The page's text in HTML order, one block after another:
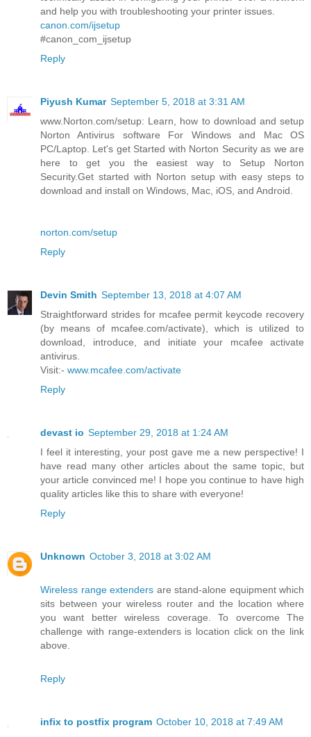
and help you with troubleshooting your printer issues.
canon.com/ijsetup
#canon_com_ijsetup
Reply
Piyush Kumar September 5, 2018 at 3:31 AM
www.Norton.com/setup: Learn, how to download and setup
Norton Antivirus software For Windows and Mac OS
PC/Laptop. Let's get Started with Norton Security as we are
here to get you the easiest way to Setup Norton
Security.Get started with Norton setup with easy steps to
download and install on Windows, Mac, iOS, and Android.
norton.com/setup
Reply
Devin Smith September 13, 2018 at 4:07 AM
Straightforward strides for mcafee permit keycode recovery
(by means of mcafee.com/activate), which is utilized to
download, introduce, and initiate your mcafee activate
antivirus.
Visit:- www.mcafee.com/activate
Reply
devast io September 29, 2018 at 1:24 AM
I feel it interesting, your post gave me a new perspective! I
have read many other articles about the same topic, but
your article convinced me! I hope you continue to have high
quality articles like this to share with everyone!
Reply
Unknown October 3, 2018 at 3:02 AM
Wireless range extenders are stand-alone equipment which
sits between your wireless router and the location where
you want better wireless coverage. To overcome The
challenge with range-extenders is location click on the link
above.
Reply
infix to postfix program October 10, 2018 at 7:49 AM